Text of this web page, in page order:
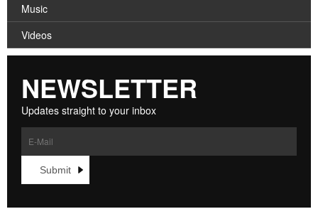
Music
Videos
NEWSLETTER
Updates straight to your inbox